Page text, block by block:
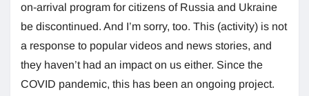
on-arrival program for citizens of Russia and Ukraine
be discontinued. And I’m sorry, too. This (activity) is not
a response to popular videos and news stories, and
they haven’t had an impact on us either. Since the
COVID pandemic, this has been an ongoing project.